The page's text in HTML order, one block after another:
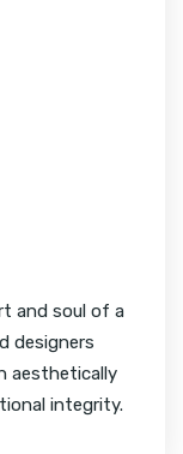
and soul of a
designers
aesthetically
integrity.